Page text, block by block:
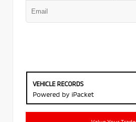
VEHICLE RECORDS
Powered by iPacket